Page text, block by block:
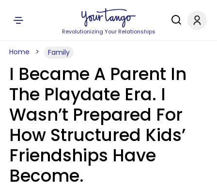
Revolutionizing Your Relationships
Home Family
I Became A Parent In
The Playdate Era. I
Wasn’t Prepared For
How Structured Kids’
Friendships Have
Become.